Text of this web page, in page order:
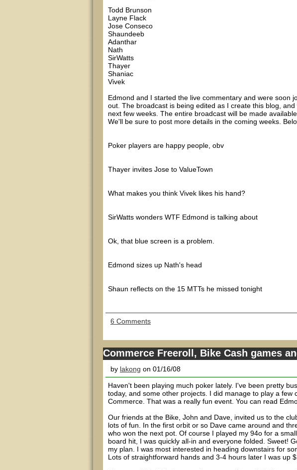
Todd Brunson
Layne Flack
Jose Conseco
Shaundeeb
Adanthar
Nath
SirWatts
Thayer
Shaniac
Vivek
Edmond and I started the live commentary and were soon
out. The broadcast is being edited as I create this blog,
next few weeks. The entire broadcast will be made
We'll be sure to post more details in the coming weeks.
Poker players are happy people, obv
Thayer invites Jose to ValueTown
What makes you think Vivek likes his hand?
SirWatts wonders WTF Edmond is talking about
Ok, that blue screen is a problem.
Edmond sizes up Nath's head
Shaun reflects on the 15 MTTs he missed tonight
6 Comments
Commerce Freeroll, Bike Cash games
by lakong on 01/16/08
Haven't been playing much poker lately. I've been pretty
today, and some other projects. I did manage to play a
Commerce. That was a really fun event. You can read
Our friends at the Bike, John and Dave, invited us to the
lots of fun. In the first orbit or so Dave came around and
who won the next pot. Of course I played my 94o for a
board hit, I was quickly all-in and everyone folded. Sweet!
my plan. I was most interested in heading downstairs for
Lots of straightforward hands and 3-4 hours later I was up